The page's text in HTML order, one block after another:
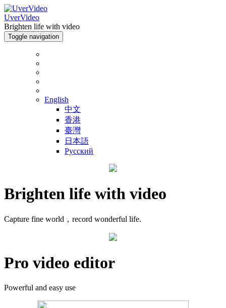
UverVideo
Brighten life with video
Toggle navigation
English
中文
香港
臺灣
日本語
Русский
Brighten life with video
Capture fine world，record wonderful life.
Pro video editor
Powerful and easy use